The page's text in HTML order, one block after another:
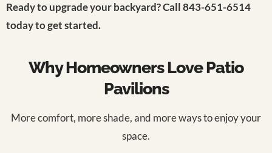
Ready to upgrade your backyard? Call 843-651-6514
today to get started.
Why Homeowners Love Patio
Pavilions
More comfort, more shade, and more ways to enjoy your
space.